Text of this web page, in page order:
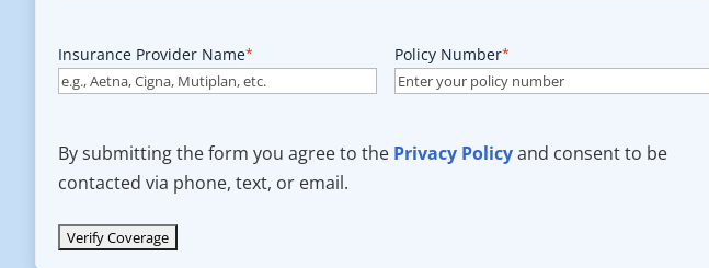
Insurance Provider Name* Policy Number*
By submitting the form you agree to the Privacy Policyand consent to be
contacted via phone, text, or email.